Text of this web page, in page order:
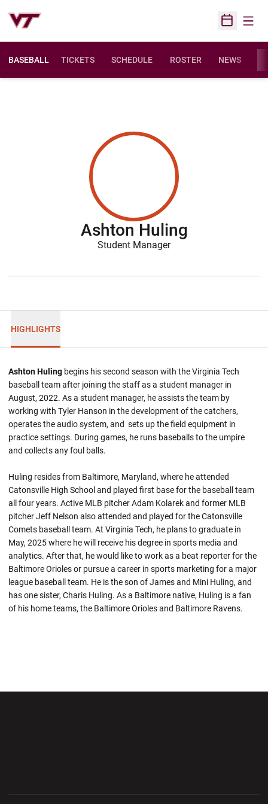
Open
BASEBALL TICKETS SCHEDULE ROSTER NEWS
Ashton Huling
Student Manager
HIGHLIGHTS
Ashton Huling begins his second season with the Virginia Tech
baseball team after joining the staff as a student manager in
August, 2022. As a student manager, he assists the team by
working with Tyler Hanson in the development of the catchers,
operates the audio system, and sets up the field equipment in
practice settings. During games, he runs baseballs to the umpire
and collects any foul balls.
Huling resides from Baltimore, Maryland, where he attended
Catonsville High School and played first base for the baseball team
all four years. Active MLB pitcher Adam Kolarek and former MLB
pitcher Jeff Nelson also attended and played for the Catonsville
Comets baseball team. At Virginia Tech, he plans to graduate in
May, 2025 where he will receive his degree in sports media and
analytics. After that, he would like to work as a beat reporter for the
Baltimore Orioles or pursue a career in sports marketing for a major
league baseball team. He is the son of James and Mini Huling, and
has one sister, Charis Huling. As a Baltimore native, Huling is a fan
of his home teams, the Baltimore Orioles and Baltimore Ravens.